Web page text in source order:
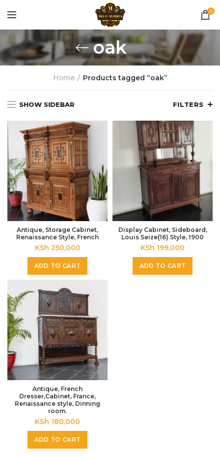
0
oak
Home Products tagged “oak”
SHOW SIDEBAR FILTERS
Antique, Storage Cabinet,
Renaissance Style, French
KSh 250,000
ADD TO CART
Display Cabinet, Sideboard,
Louis Seize(16) Style, 1900
KSh 199,000
ADD TO CART
Antique, French
Dresser,Cabinet, France,
Renaissance style, Dinning
room.
KSh 180,000
ADD TO CART